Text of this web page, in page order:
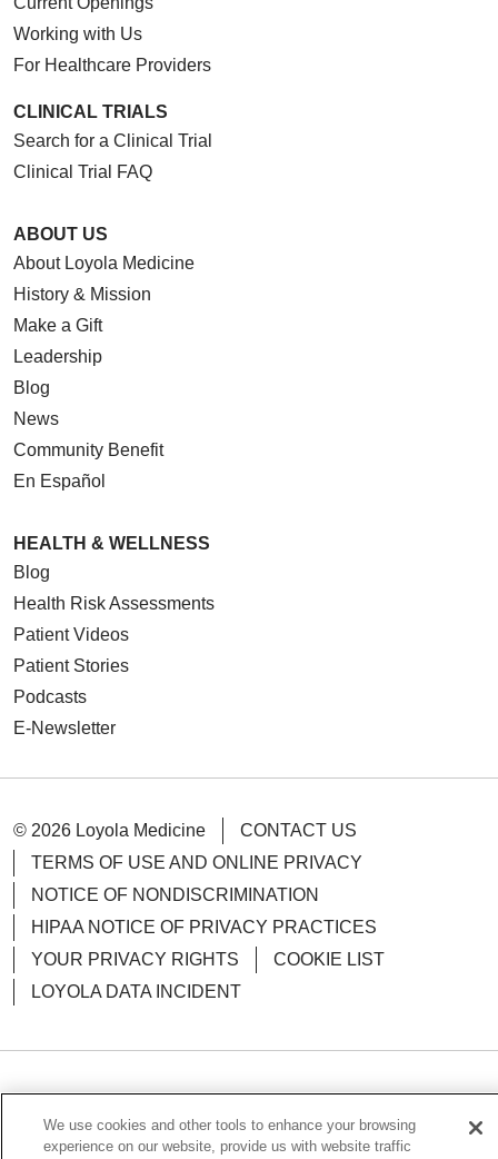
09/30/2025
09/11/2025
08/25/2025
08/21/2025
Working with Us
For Healthcare Providers
CLINICAL TRIALS
Search for a Clinical Trial
Clinical Trial FAQ
ABOUT US
About Loyola Medicine
History & Mission
Make a Gift
Leadership
Blog
News
Community Benefit
En Español
HEALTH & WELLNESS
Blog
Health Risk Assessments
Patient Videos
Patient Stories
Podcasts
E-Newsletter
© 2026 Loyola Medicine
CONTACT US
TERMS OF USE AND ONLINE PRIVACY
NOTICE OF NONDISCRIMINATION
HIPAA NOTICE OF PRIVACY PRACTICES
YOUR PRIVACY RIGHTS
COOKIE LIST
LOYOLA DATA INCIDENT
中文
한국어 Tagalog العربية РУССКИЙ
We use cookies and other tools to enhance your browsing
experience on our website, provide us with website traffic